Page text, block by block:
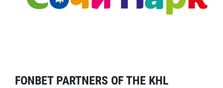
FONBET PARTNERS OF THE KHL